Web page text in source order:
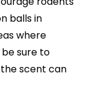
balls in
where
sure to
scent can